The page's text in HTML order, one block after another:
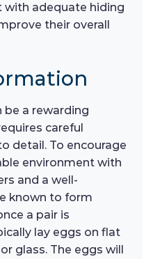
with adequate hiding
their overall
be a rewarding
careful
detail. To encourage
environment with
and a well-
known to form
a pair is
lay eggs on flat
glass. The eggs will